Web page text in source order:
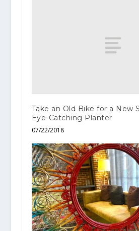
Take an Old Bike for a New
Eye-Catching Planter
07/22/2018